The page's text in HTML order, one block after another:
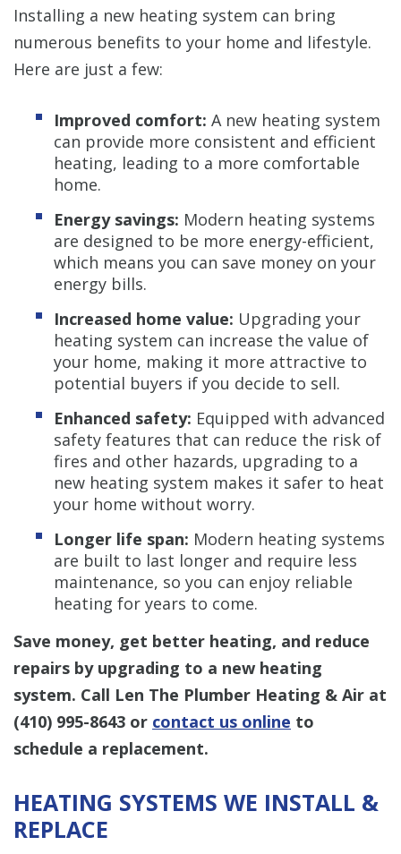
Installing a new heating system can bring
numerous benefits to your home and lifestyle.
Here are just a few:
Improved comfort: A new heating system
can provide more consistent and efficient
heating, leading to a more comfortable
home.
Energy savings: Modern heating systems
are designed to be more energy-efficient,
which means you can save money on your
energy bills.
Increased home value: Upgrading your
heating system can increase the value of
your home, making it more attractive to
potential buyers if you decide to sell.
Enhanced safety: Equipped with advanced
safety features that can reduce the risk of
fires and other hazards, upgrading to a
new heating system makes it safer to heat
your home without worry.
Longer life span: Modern heating systems
are built to last longer and require less
maintenance, so you can enjoy reliable
heating for years to come.
Save money, get better heating, and reduce
repairs by upgrading to a new heating
system. Call Len The Plumber Heating & Air at
(410) 995-8643 or contact us online to
schedule a replacement.
HEATING SYSTEMS WE INSTALL &
REPLACE